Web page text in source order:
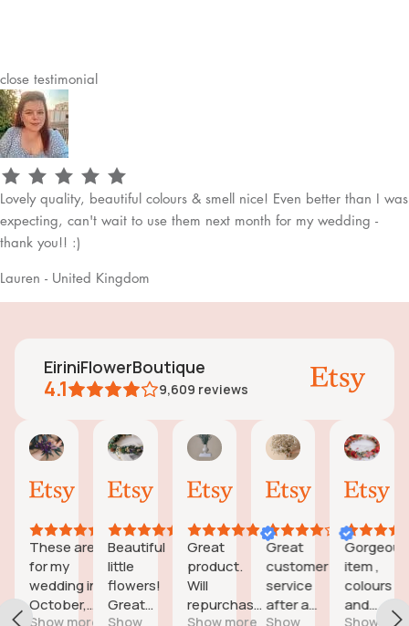
close testimonial
Lovely quality, beautiful colours & smell nice! Even better than I was
expecting, can't wait to use them next month for my wedding -
thank you!! :)
Lauren - United Kingdom
EiriniFlowerBoutique
4.1 9,609 reviews
24
Aug,
are
my
in
more
18
Aug,
Beautiful
flowers!
Great
Show
15
Aug,
Great
product.
Will
repurchase
Show more
31
Jul,
Great
customer
service
after a
Show
28
Jul,
Gorgeous
item ,
colours
and
Show